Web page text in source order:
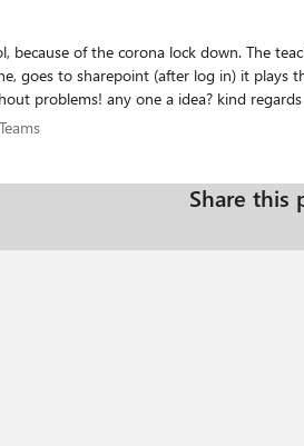
it plays the video. for my daughter it would be very helpfull when it plays in
mackbook, there it plays in Teams without problems! any one a idea? kind regards
Teams
Share this